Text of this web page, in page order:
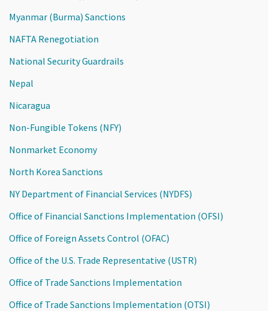
Myanmar (Burma) Sanctions
NAFTA Renegotiation
National Security Guardrails
Nepal
Nicaragua
Non-Fungible Tokens (NFY)
Nonmarket Economy
North Korea Sanctions
NY Department of Financial Services (NYDFS)
Office of Financial Sanctions Implementation (OFSI)
Office of Foreign Assets Control (OFAC)
Office of the U.S. Trade Representative (USTR)
Office of Trade Sanctions Implementation
Office of Trade Sanctions Implementation (OTSI)